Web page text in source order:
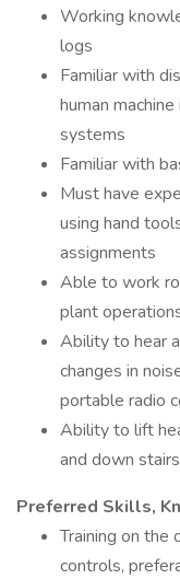
Working
logs
Familiar with
human
systems
Familiar with
Must have
using hand
assignments
Able to work
plant
Ability to hear
changes in
portable radio
Ability to lift
and down
Preferred Skills,
Training on the
controls,